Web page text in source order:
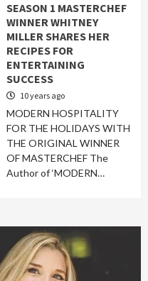
SEASON 1 MASTERCHEF
WINNER WHITNEY
MILLER SHARES HER
RECIPES FOR
ENTERTAINING
SUCCESS
10 years ago
MODERN HOSPITALITY
FOR THE HOLIDAYS WITH
THE ORIGINAL WINNER
OF MASTERCHEF The
Author of ‘MODERN…